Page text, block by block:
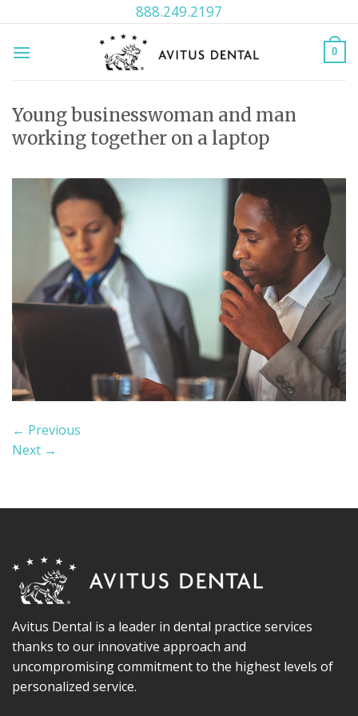
to
content
888.249.2197
0
Young businesswoman and man
working together on a laptop
← Previous
Next →
Avitus Dental is a leader in dental practice services
thanks to our innovative approach and
uncompromising commitment to the highest levels of
personalized service.